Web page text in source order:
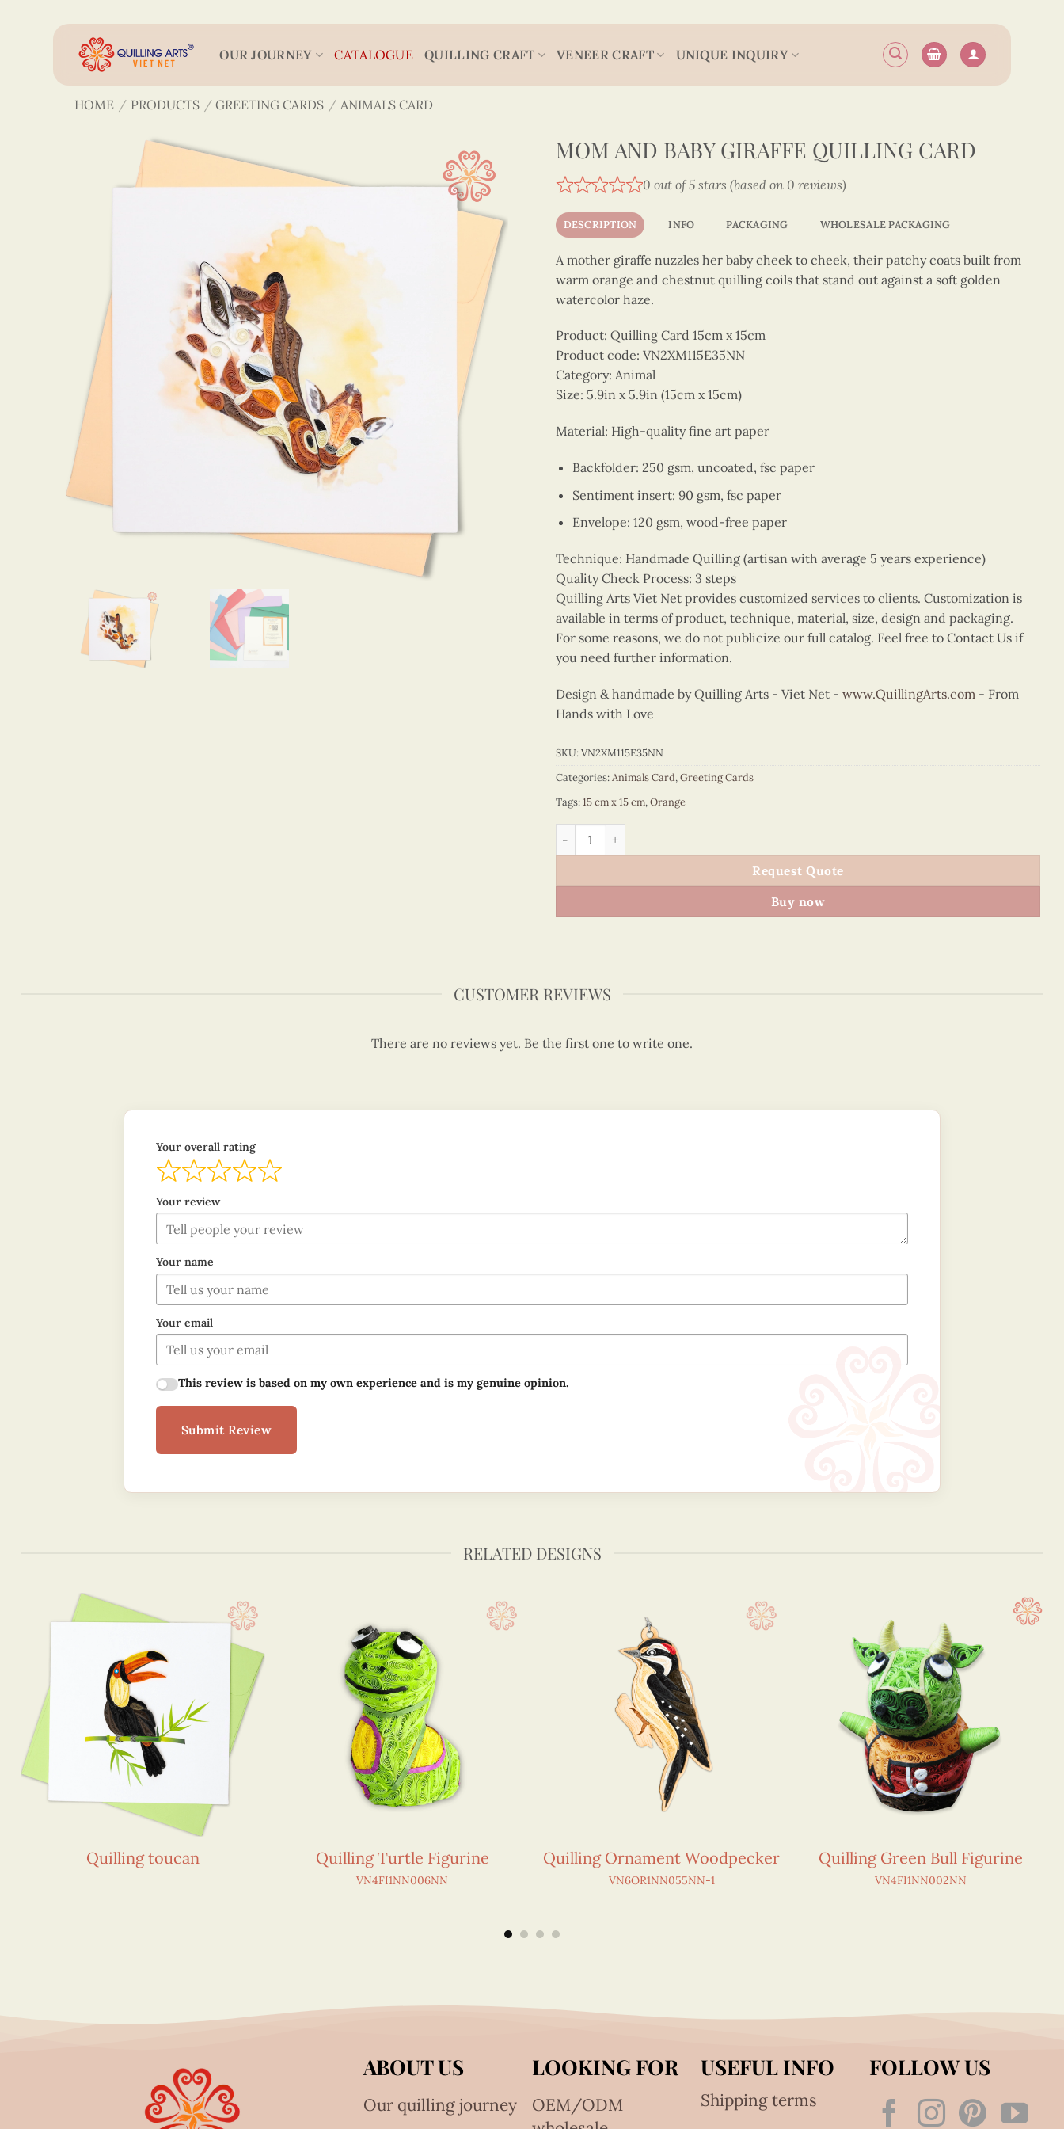
OUR JOURNEY CATALOGUE QUILLING CRAFT VENEER CRAFT UNIQUE INQUIRY
HOME / PRODUCTS / GREETING CARDS / ANIMALS CARD
MOM AND BABY GIRAFFE QUILLING CARD
0 out of 5 stars (based on 0 reviews)
DESCRIPTION INFO PACKAGING WHOLESALE PACKAGING
A mother giraffe nuzzles her baby cheek to cheek, their patchy coats built from
warm orange and chestnut quilling coils that stand out against a soft golden
watercolor haze.
Product: Quilling Card 15cm x 15cm
Product code: VN2XM115E35NN
Category: Animal
Size: 5.9in x 5.9in (15cm x 15cm)
Material: High-quality fine art paper
Backfolder: 250 gsm, uncoated, fsc paper
Sentiment insert: 90 gsm, fsc paper
Envelope: 120 gsm, wood-free paper
Technique: Handmade Quilling (artisan with average 5 years experience)
Quality Check Process: 3 steps
Quilling Arts Viet Net provides customized services to clients. Customization is
available in terms of product, technique, material, size, design and packaging.
For some reasons, we do not publicize our full catalog. Feel free to Contact Us if
you need further information.
Design & handmade by Quilling Arts - Viet Net - www.QuillingArts.com - From
Hands with Love
SKU:VN2XM115E35NN
Categories:Animals Card,Greeting Cards
Tags:15 cm x 15 cm,Orange
Mom and Baby Giraffe Quilling Card quantity
Request Quote
Buy now
CUSTOMER REVIEWS
There are no reviews yet. Be the first one to write one.
Your overall rating
Your review
Your name
Your email
This review is based on my own experience and is my genuine opinion.
Submit Review
RELATED DESIGNS
Quilling toucan Quilling Turtle Figurine
VN4FI1NN006NN
Quilling Ornament Woodpecker
VN6OR1NN055NN-1
Quilling Green Bull Figurine
VN4FI1NN002NN
ABOUT US
Our quilling journey
LOOKING FOR
OEM/ODM
USEFUL INFO
Shipping terms
FOLLOW US